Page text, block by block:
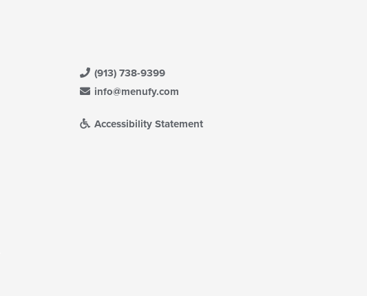
(913) 738-9399
info@menufy.com
Accessibility Statement